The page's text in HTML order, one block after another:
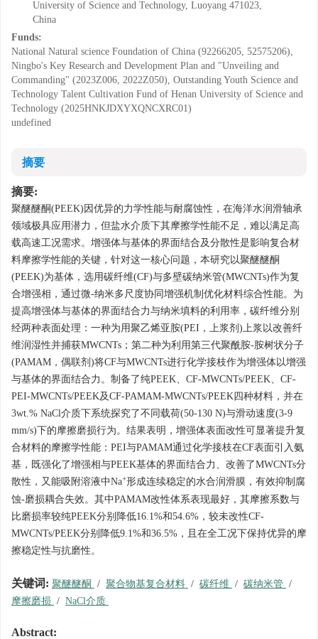
University of Science and Technology, Luoyang 471023,
China
Funds:
National Natural science Foundation of China (92266205, 52575206),
Ningbo's Key Research and Development Plan and "Unveiling and
Commanding" (2023Z006, 2022Z050), Outstanding Youth Science and
Technology Talent Cultivation Fund of Henan University of Science and
Technology (2025HNKJDXYXQNCXRC01)
undefined
摘要
摘要:
聚醚醚酮(PEEK)因优异的力学性能与耐腐蚀性，在海洋水润滑轴承
领域极具应用潜力，但盐水介质下其摩擦学性能不足，难以满足高
载高速工况需求。增强体与基体的界面结合及分散性是影响复合材
料摩擦学性能的关键，针对这一核心问题，本研究以聚醚醚酮
(PEEK)为基体，选用碳纤维(CF)与多壁碳纳米管(MWCNTs)作为复
合增强相，通过微-纳米多尺度协同增强机制优化材料综合性能。为
提高增强体与基体的界面结合力与纳米填料的利用率，碳纤维分别
经两种表面处理：一种为用聚乙烯亚胺(PEI，上浆剂)上浆以改善纤
维润湿性并捕获MWCNTs；第二种为利用第三代聚酰胺-胺树状分子
(PAMAM，偶联剂)将CF与MWCNTs进行化学接枝作为增强体以增强
与基体的界面结合力。制备了纯PEEK、CF-MWCNTs/PEEK、CF-
PEI-MWCNTs/PEEK及CF-PAMAM-MWCNTs/PEEK四种材料，并在
3wt.% NaCl介质下系统探究了不同载荷(50-130 N)与滑动速度(3-9
mm/s)下的摩擦磨损行为。结果表明，增强体表面改性可显著提升复
合材料的摩擦学性能：PEI与PAMAM通过化学接枝在CF表面引入氨
基，既强化了增强相与PEEK基体的界面结合力、改善了MWCNTs分
散性，又能吸附溶液中Na+形成连续稳定的水合润滑膜，有效抑制腐
蚀-磨损耦合失效。其中PAMAM改性体系表现最好，其摩擦系数与
比磨损率较纯PEEK分别降低16.1%和54.6%，较未改性CF-
MWCNTs/PEEK分别降低9.1%和36.5%，且在全工况下保持优异的摩
擦稳定性与抗磨性。
关键词: 聚醚醚酮 / 聚合物基复合材料 / 碳纤维 / 碳纳米管 /
摩擦磨损 / NaCl介质
Abstract: